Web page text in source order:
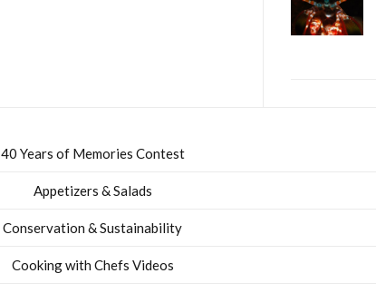
40 Years of Memories Contest
Appetizers & Salads
Conservation & Sustainability
Cooking with Chefs Videos